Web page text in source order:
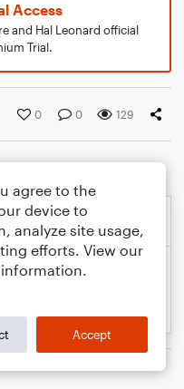
Access
and Hal Leonard official
Trial.
0 0 129
agree to the
device to
analyze site usage,
efforts. View our
Accept